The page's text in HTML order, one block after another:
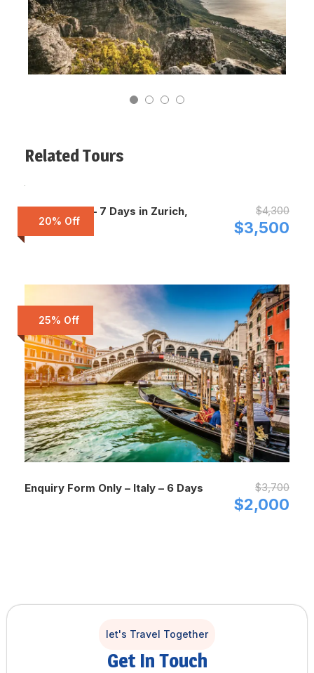
Related Tours
20% Off
Switzerland – 7 Days in Zurich,
Zermatt
$4,300
$3,500
25% Off
Enquiry Form Only – Italy – 6 Days $3,700
$2,000
let's Travel Together
Get In Touch